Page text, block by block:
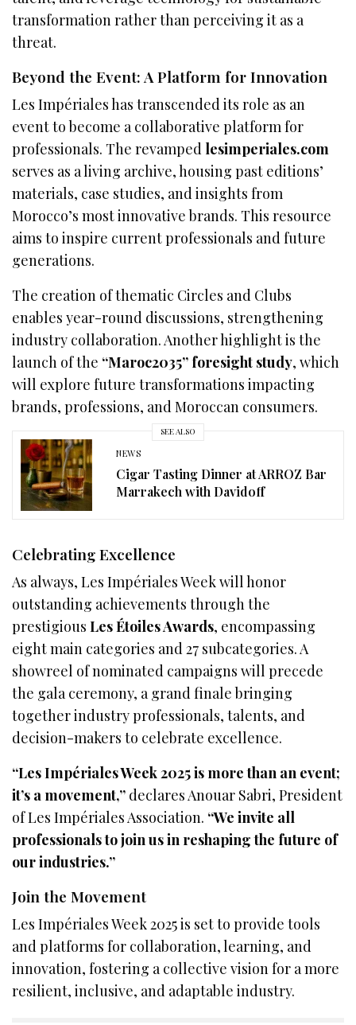
transformation rather than perceiving it as a
threat.
Beyond the Event: A Platform for Innovation
Les Impériales has transcended its role as an
event to become a collaborative platform for
professionals. The revamped lesimperiales.com
serves as a living archive, housing past editions’
materials, case studies, and insights from
Morocco’s most innovative brands. This resource
aims to inspire current professionals and future
generations.
The creation of thematic Circles and Clubs
enables year-round discussions, strengthening
industry collaboration. Another highlight is the
launch of the “Maroc2035” foresight study, which
will explore future transformations impacting
brands, professions, and Moroccan consumers.
SEE ALSO
NEWS
Cigar Tasting Dinner at ARROZ Bar
Marrakech with Davidoff
Celebrating Excellence
As always, Les Impériales Week will honor
outstanding achievements through the
prestigiousLes Étoiles Awards, encompassing
eight main categories and 27 subcategories. A
showreel of nominated campaigns will precede
the gala ceremony, a grand finale bringing
together industry professionals, talents, and
decision-makers to celebrate excellence.
“Les Impériales Week 2025 is more than an event;
it’s a movement,” declares Anouar Sabri, President
of Les Impériales Association. “We invite all
professionals to join us in reshaping the future of
our industries.”
Join the Movement
Les Impériales Week 2025 is set to provide tools
and platforms for collaboration, learning, and
innovation, fostering a collective vision for a more
resilient, inclusive, and adaptable industry.